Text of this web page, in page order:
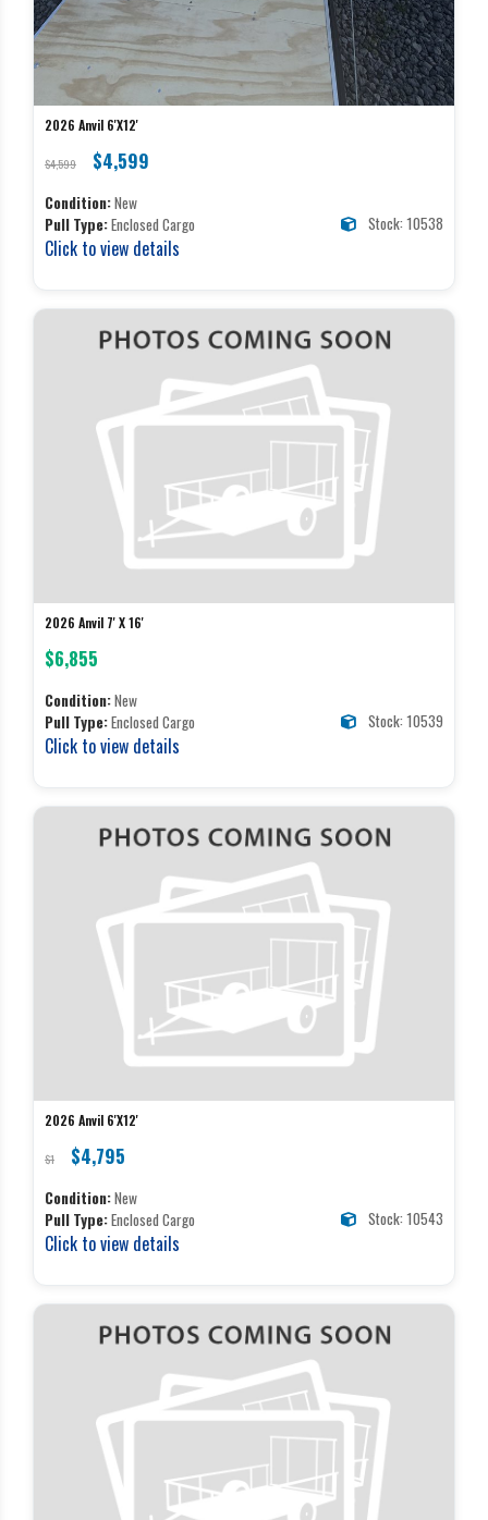
2026 Anvil 6'X12'
$4,599 $4,599
Condition:New
Pull Type:Enclosed Cargo Stock: 10538
Click to view details
2026 Anvil 7' X 16'
$6,855
Condition:New
Pull Type:Enclosed Cargo Stock: 10539
Click to view details
2026 Anvil 6'X12'
$1 $4,795
Condition:New
Pull Type:Enclosed Cargo Stock: 10543
Click to view details